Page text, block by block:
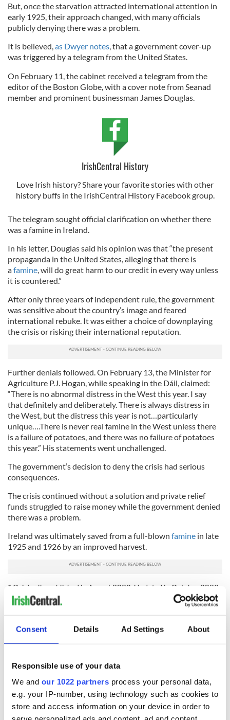
Consent Details Ad Settings About
Responsible use of your data
We and our 1022 partners process your personal data,
e.g. your IP-number, using technology such as cookies to
store and access information on your device in order to
But, once the starvation attracted international attention in
early 1925, their approach changed, with many officials
publicly denying there was a problem.
It is believed,as Dwyer notes, that a government cover-up
was triggered by a telegram from the United States.
On February 11, the cabinet received a telegram from the
editor of the Boston Globe, with a cover note from Seanad
member and prominent businessman James Douglas.
IrishCentral History
Love Irish history? Share your favorite stories with other
history buffs in the IrishCentral History Facebook group.
The telegram sought official clarification on whether there
was a famine in Ireland.
In his letter, Douglas said his opinion was that “the present
propaganda in the United States, alleging that there is
afamine, will do great harm to our credit in every way unless
it is countered.”
After only three years of independent rule, the government
was sensitive about the country’s image and feared
international rebuke. It was either a choice of downplaying
the crisis or risking their international reputation.
Further denials followed. On February 13, the Minister for
Agriculture P.J. Hogan, while speaking in the Dáil, claimed:
“There is no abnormal distress in the West this year. I say
that definitely and deliberately. There is always distress in
the West, but the distress this year is not…particularly
unique….There is never real famine in the West unless there
is a failure of potatoes, and there was no failure of potatoes
this year.” His statements went unchallenged.
The government’s decision to deny the crisis had serious
consequences.
The crisis continued without a solution and private relief
funds struggled to raise money while the government denied
there was a problem.
Ireland was ultimately saved from a full-blown famine in late
1925 and 1926 by an improved harvest.
* Originally published in August 2020. Updated in October 2023.
READ NEXT
On This Day:
Titanic sets sail
from Southampton,
docks in
and died on the
Titanic